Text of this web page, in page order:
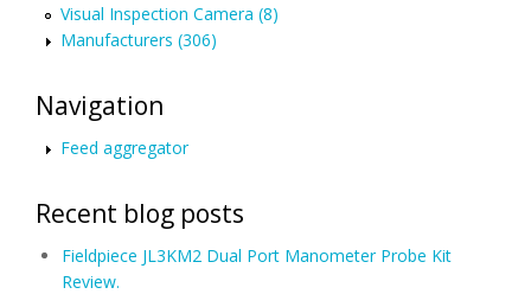
Visual Inspection Camera (8)
Manufacturers (306)
Navigation
Feed aggregator
Recent blog posts
Fieldpiece JL3KM2 Dual Port Manometer Probe Kit
Review.